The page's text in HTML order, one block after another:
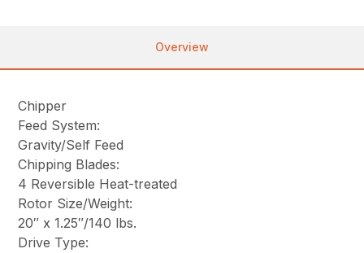
Overview
Chipper
Feed System:
Gravity/Self Feed
Chipping Blades:
4 Reversible Heat-treated
Rotor Size/Weight:
20″ x 1.25″/140 lbs.
Drive Type: